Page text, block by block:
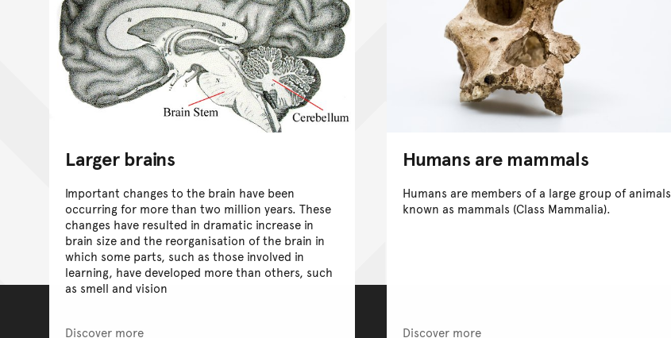
Larger brains
Important changes to the brain have been
occurring for more than two million years. These
changes have resulted in dramatic increase in
brain size and the reorganisation of the brain in
which some parts, such as those involved in
learning, have developed more than others, such
as smell and vision
Discover more
Humans are mammals
Humans are members of a large group of animals
known as mammals (Class Mammalia).
Discover more